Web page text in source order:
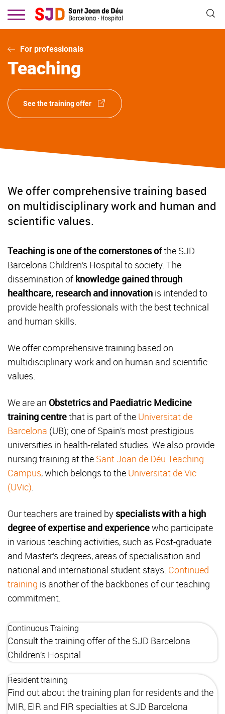
main
For professionals
Teaching
See the training offer
We offer comprehensive training based
on multidisciplinary work and human and
scientific values.
Teaching is one of the cornerstones ofthe SJD
Barcelona Children’s Hospital to society. The
dissemination of knowledge gained through
healthcare, research and innovation is intended to
provide health professionals with the best technical
and human skills.
We offer comprehensive training based on
multidisciplinary work and on human and scientific
values.
We are an Obstetrics and Paediatric Medicine
training centrethat is part of the Universitat de
Barcelona (UB); one of Spain’s most prestigious
universities in health-related studies. We also provide
nursing training at the Sant Joan de Déu Teaching
Campus, which belongs to the Universitat de Vic
(UVic).
Our teachers are trained by specialists with a high
degree of expertise and experiencewho participate
in various teaching activities, such as Post-graduate
and Master’s degrees, areas of specialisation and
national and international student stays. Continued
training is another of the backbones of our teaching
commitment.
Continuous Training
Consult the training offer of the SJD Barcelona
Children’s Hospital
Resident training
Find out about the training plan for residents and the
MIR, EIR and FIR specialties at SJD Barcelona